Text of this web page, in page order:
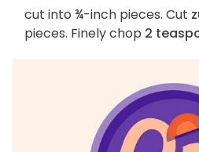
cut into ¾-inch pieces. Cut
pieces. Finely chop 2